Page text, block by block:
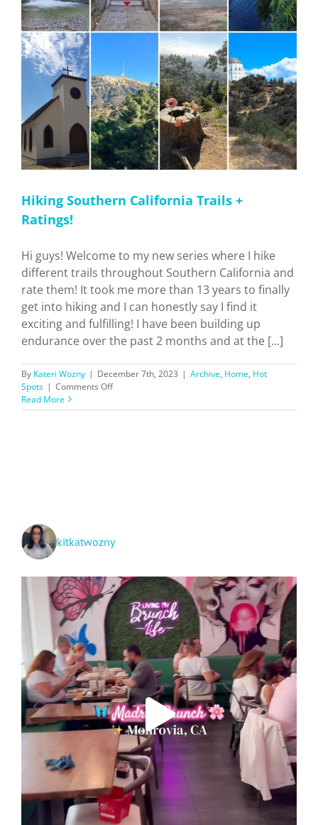
Hiking Southern California Trails +
Ratings!
Hi guys! Welcome to my new series where I hike
different trails throughout Southern California and
rate them! It took me more than 13 years to finally
get into hiking and I can honestly say I find it
exciting and fulfilling! I have been building up
endurance over the past 2 months and at the [...]
By Kateri Wozny | December 7th, 2023 | Archive, Home, Hot
Spots | Comments Offon
Southern
Read More
kitkatwozny